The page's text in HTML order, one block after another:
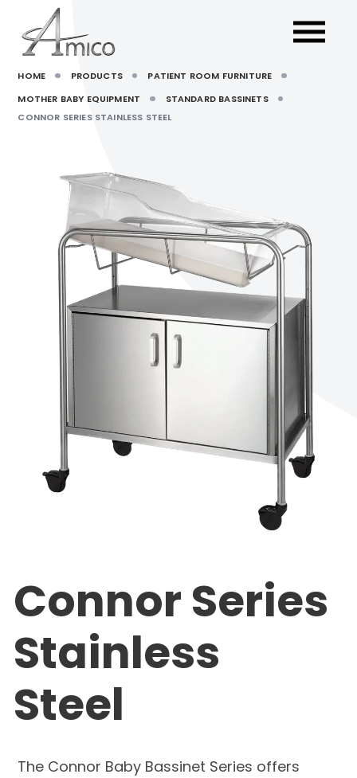
HOME PRODUCTS
PATIENT ROOM FURNITURE
MOTHER BABY EQUIPMENT
STANDARD BASSINETS
CONNOR SERIES STAINLESS STEEL
Connor Series
Stainless
Steel
The Connor Baby Bassinet Series offers